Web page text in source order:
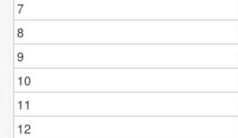
7
8
9
10
11
12